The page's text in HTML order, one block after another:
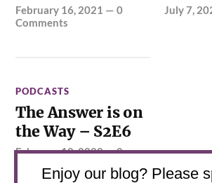
February 16, 2021 —0
Comments
July 7,
PODCASTS
The Answer is on
the Way – S2E6
February 10, 2020—0
Enjoy our blog? Please